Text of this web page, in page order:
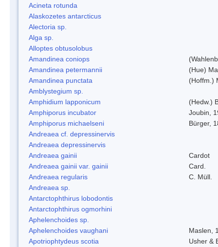
Acineta rotunda
Alaskozetes antarcticus
Alectoria sp.
Alga sp.
Alloptes obtusolobus
Amandinea coniops
Amandinea petermannii
(Hue)
Amandinea punctata
(Hoffm.)
Amblystegium sp.
Amphidium lapponicum
(Hedw.)
Amphiporus incubator
Joubin,
Amphiporus michaelseni
Bürger,
Andreaea cf. depressinervis
Andreaea depressinervis
Andreaea gainii
Cardot
Andreaea gainii var. gainii
Card.
Andreaea regularis
C. Müll.
Andreaea sp.
Antarctophthirus lobodontis
Antarctophthirus ogmorhini
Aphelenchoides sp.
Aphelenchoides vaughani
Maslen,
Apotriophtydeus scotia
Usher &